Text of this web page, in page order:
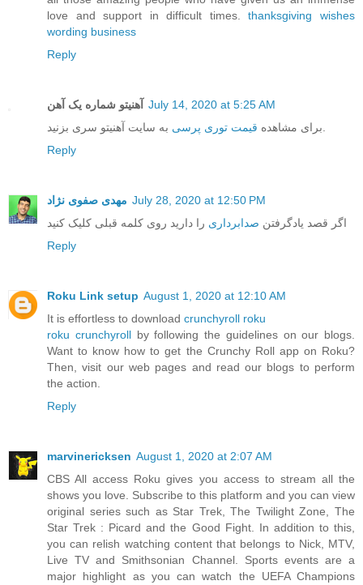
love and support in difficult times.thanksgiving wishes
wording business
Reply
آهنیتو شماره یک آهن
July 14, 2020 at 5:25 AM
برای مشاهده قیمت توری پرسی
به سایت آهنیتو سری بزنید.
Reply
مهدی صفوی نژاد July 28, 2020 at 12:50 PM
اگر قصد یادگرفتن صدابرداری را دارید روی کلمه قبلی کلیک کنید
Reply
Roku Link setup August 1, 2020 at 12:10 AM
It is effortless to download crunchyroll roku
roku crunchyrollby following the guidelines on our blogs.
Want to know how to get the Crunchy Roll app on Roku?
Then, visit our web pages and read our blogs to perform
the action.
Reply
marvinericksen August 1, 2020 at 2:07 AM
CBS All access Roku gives you access to stream all the
shows you love. Subscribe to this platform and you can view
original series such as Star Trek, The Twilight Zone, The
Star Trek : Picard and the Good Fight. In addition to this,
you can relish watching content that belongs to Nick, MTV,
Live TV and Smithsonian Channel. Sports events are a
major highlight as you can watch the UEFA Champions